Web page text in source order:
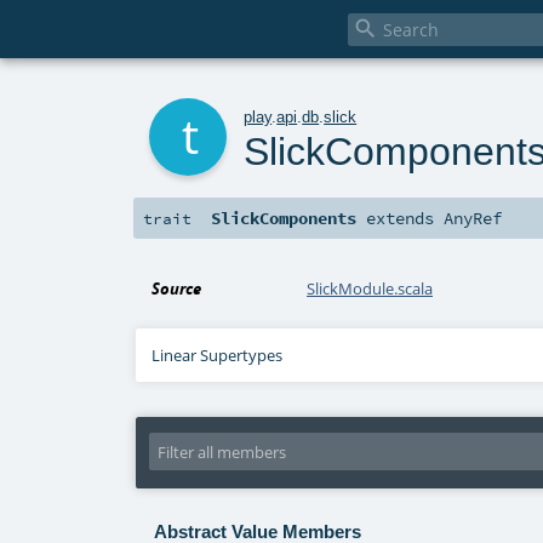

play.api .db .slick
trait SlickComponents extendsAnyRef
Source SlickModule.scala
Linear Supertypes
Abstract Value Members